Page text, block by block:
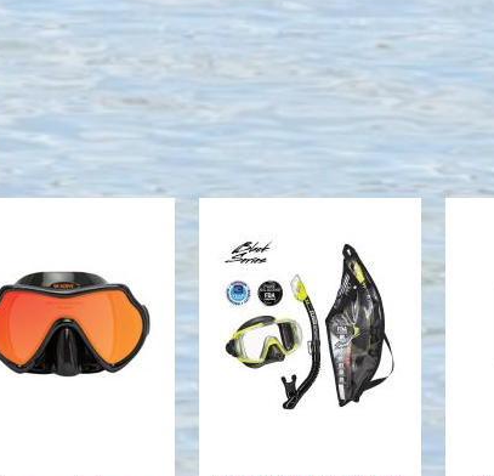
Eagleye
RayBlocker-
HD Mask
VISIO TRI-EX
M/S COMBO
(UM-31/USP-
250), FLASH
YELL..